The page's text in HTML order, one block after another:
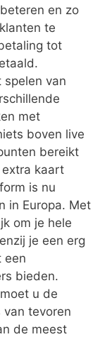
en zo
te
tot
spelen van
met
boven live
bereikt
kaart
is nu
in Europa. Met
om je hele
je een erg
een
bieden.
u de
tevoren
de meest